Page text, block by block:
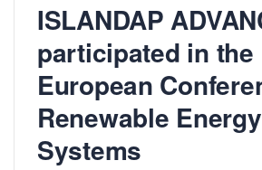
ISLANDAP
participated in the
European
Renewable Energy
Systems